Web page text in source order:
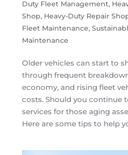
Duty Fleet Management,
Shop, Heavy-Duty Repair
Fleet Maintenance,
Maintenance
Older vehicles can start to
through frequent
economy, and rising fleet
costs. Should you continue
services for those aging
Here are some tips to help